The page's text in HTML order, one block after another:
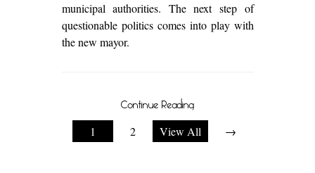
municipal authorities. The next step of
questionable politics comes into play with
the new mayor.
Continue Reading
1 2 View All →